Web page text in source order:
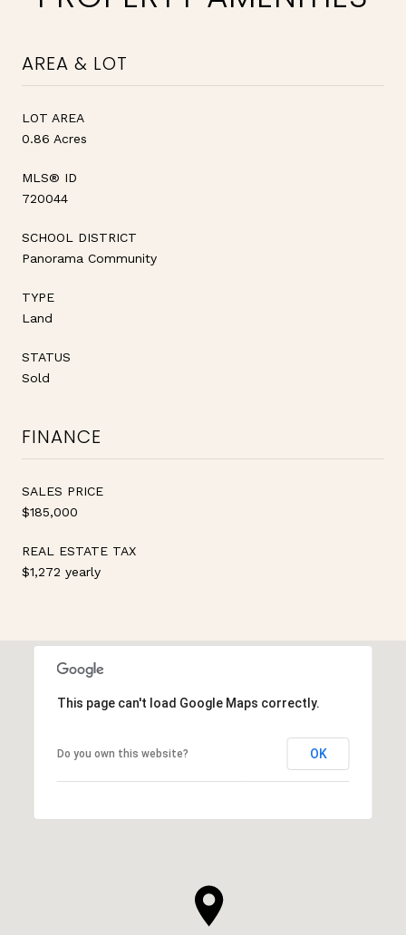
AREA & LOT
LOT AREA
0.86 Acres
MLS® ID
720044
SCHOOL DISTRICT
Panorama Community
TYPE
Land
STATUS
Sold
FINANCE
SALES PRICE
$185,000
REAL ESTATE TAX
$1,272 yearly
This page can't load Google Maps correctly.
Do you own this website? OK